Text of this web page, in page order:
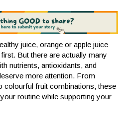
juice, orange or apple juice
But there are actually many
nutrients, antioxidants, and
more attention. From
colourful fruit combinations, these
routine while supporting your